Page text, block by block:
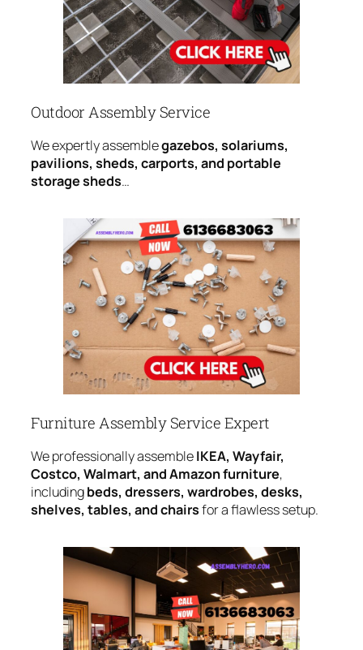
Outdoor Assembly Service
We expertly assemblegazebos, solariums,
pavilions, sheds, carports, and portable
storage sheds…
Furniture Assembly Service Expert
We professionally assembleIKEA, Wayfair,
Costco, Walmart, and Amazon furniture,
includingbeds, dressers, wardrobes, desks,
shelves, tables, and chairsfor a flawless setup.